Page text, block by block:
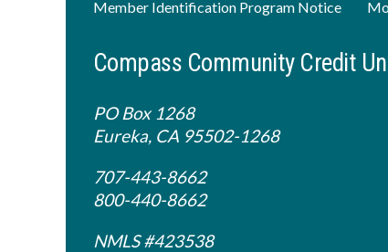
Member Identification Program Notice
Compass Community Credit
PO Box 1268
Eureka, CA 95502-1268
707-443-8662
800-440-8662
NMLS #423538